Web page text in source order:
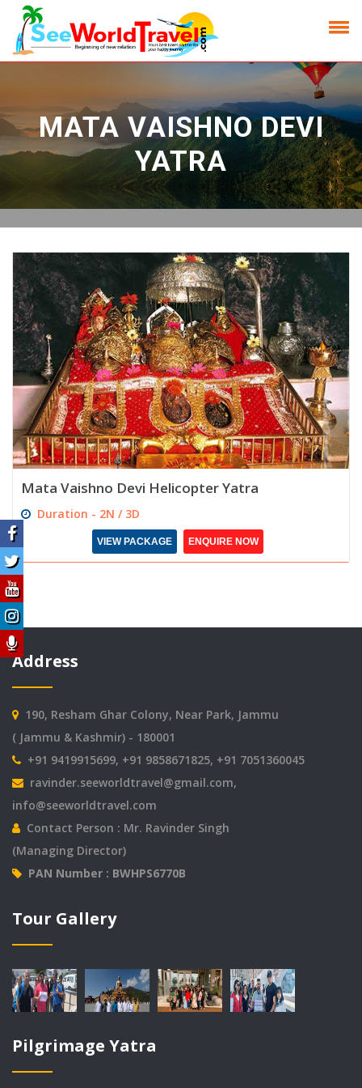
MATA VAISHNO DEVI
YATRA
Mata Vaishno Devi Helicopter Yatra
Duration - 2N / 3D
VIEW PACKAGE ENQUIRE NOW
Address
190, Resham Ghar Colony, Near Park, Jammu
( Jammu & Kashmir) - 180001
+91 9419915699, +91 9858671825, +91 7051360045
ravinder.seeworldtravel@gmail.com,
info@seeworldtravel.com
Contact Person : Mr. Ravinder Singh
(Managing Director)
PAN Number : BWHPS6770B